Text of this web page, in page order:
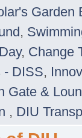
Garden
,
, Change
- DISS,
Gate &
, DIU